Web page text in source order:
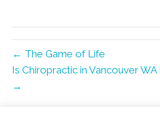
← The Game of Life
Is Chiropractic in Vancouver
→